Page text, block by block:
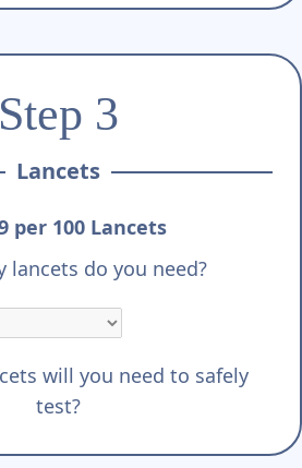
Step 3
Lancets
per 100 Lancets
lancets do you need?
will you need to safely
test?